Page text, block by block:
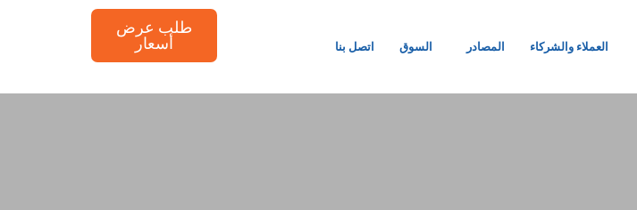
العملاء والشركاء المصادر السوق اتصل بنا
طلب عرض
أسعار